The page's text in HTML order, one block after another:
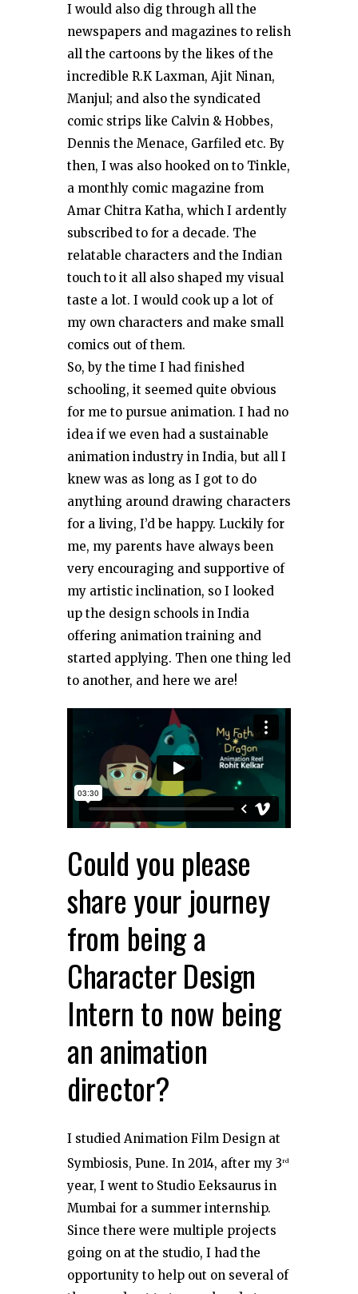
I would also dig through all the
newspapers and magazines to relish
all the cartoons by the likes of the
incredible R.K Laxman, Ajit Ninan,
Manjul; and also the syndicated
comic strips like Calvin & Hobbes,
Dennis the Menace, Garfiled etc. By
then, I was also hooked on to Tinkle,
a monthly comic magazine from
Amar Chitra Katha, which I ardently
subscribed to for a decade. The
relatable characters and the Indian
touch to it all also shaped my visual
taste a lot. I would cook up a lot of
my own characters and make small
comics out of them.
So, by the time I had finished
schooling, it seemed quite obvious
for me to pursue animation. I had no
idea if we even had a sustainable
animation industry in India, but all I
knew was as long as I got to do
anything around drawing characters
for a living, I’d be happy. Luckily for
me, my parents have always been
very encouraging and supportive of
my artistic inclination, so I looked
up the design schools in India
offering animation training and
started applying. Then one thing led
to another, and here we are!
Could you please
share your journey
from being a
Character Design
Intern to now being
an animation
director?
I studied Animation Film Design at
Symbiosis, Pune. In 2014, after my 3rd
year, I went to Studio Eeksaurus in
Mumbai for a summer internship.
Since there were multiple projects
going on at the studio, I had the
opportunity to help out on several of